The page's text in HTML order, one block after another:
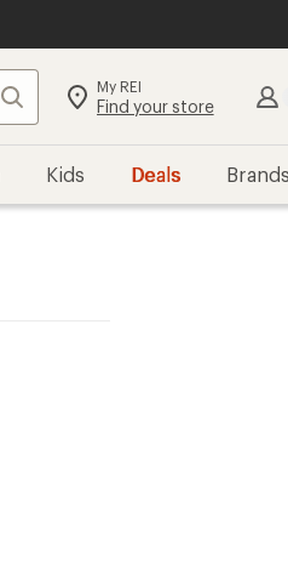
Search My REI
Find your store
Kids Deals Brands